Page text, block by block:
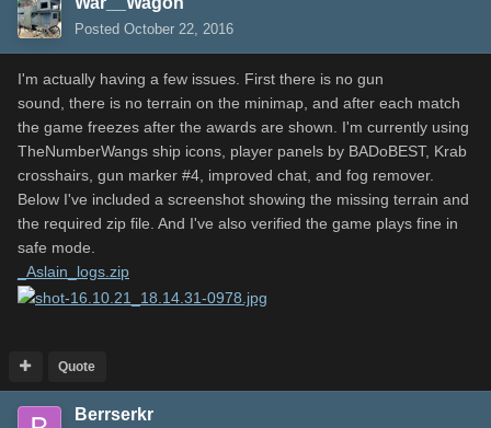
Posted October 22, 2016
I'm actually having a few issues. First there is no gun
sound, there is no terrain on the minimap, and after each match
the game freezes after the awards are shown. I'm currently using
TheNumberWangs ship icons, player panels by BADoBEST, Krab
crosshairs, gun marker #4, improved chat, and fog remover.
Below I've included a screenshot showing the missing terrain and
the required zip file. And I've also verified the game plays fine in
safe mode.
_Aslain_logs.zip
Quote
Berrserkr